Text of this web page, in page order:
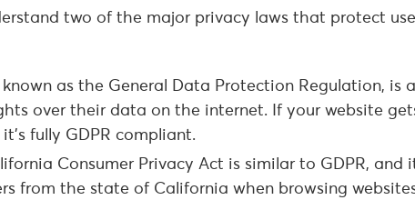
two of the major privacy laws that protect
known as the General Data Protection Regulation, is
over their data on the internet. If your website
fully GDPR compliant.
Consumer Privacy Act is similar to GDPR, and
from the state of California when browsing